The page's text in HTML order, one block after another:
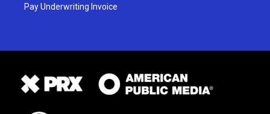
Pay Underwriting Invoice